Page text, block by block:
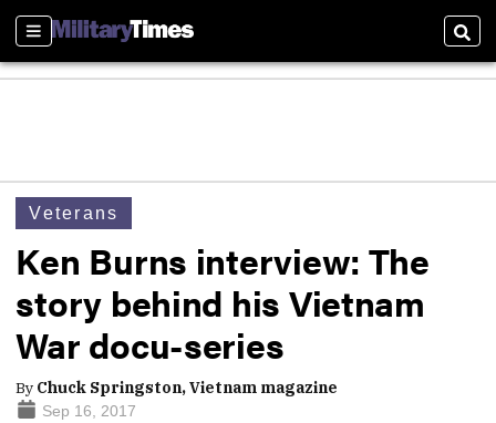
Sections
Veterans
Ken Burns interview: The
story behind his Vietnam
War docu-series
By Chuck Springston, Vietnam magazine
Sep 16, 2017